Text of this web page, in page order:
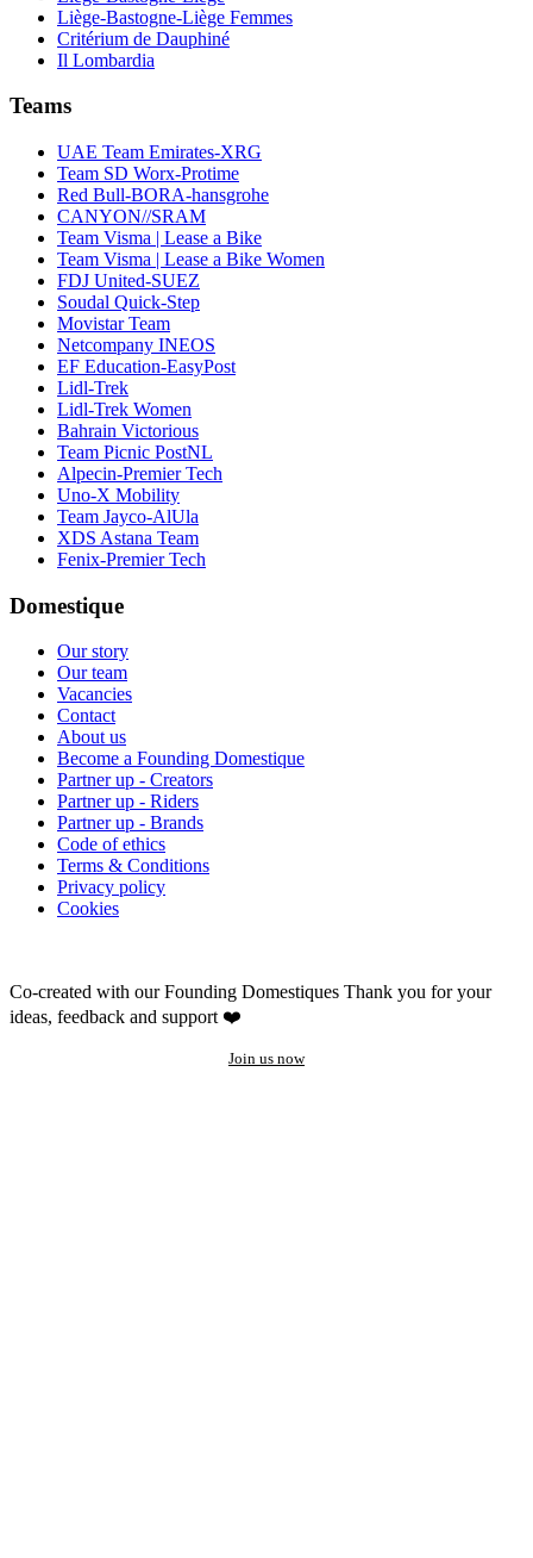
Liège-Bastogne-Liège Femmes
Critérium de Dauphiné
Il Lombardia
Teams
UAE Team Emirates-XRG
Team SD Worx-Protime
Red Bull-BORA-hansgrohe
CANYON//SRAM
Team Visma | Lease a Bike
Team Visma | Lease a Bike Women
FDJ United-SUEZ
Soudal Quick-Step
Movistar Team
Netcompany INEOS
EF Education-EasyPost
Lidl-Trek
Lidl-Trek Women
Bahrain Victorious
Team Picnic PostNL
Alpecin-Premier Tech
Uno-X Mobility
Team Jayco-AlUla
XDS Astana Team
Fenix-Premier Tech
Domestique
Our story
Our team
Vacancies
Contact
About us
Become a Founding Domestique
Partner up - Creators
Partner up - Riders
Partner up - Brands
Code of ethics
Terms & Conditions
Privacy policy
Cookies
Co-created with our Founding Domestiques Thank you for your
ideas, feedback and support ❤️
Join us now